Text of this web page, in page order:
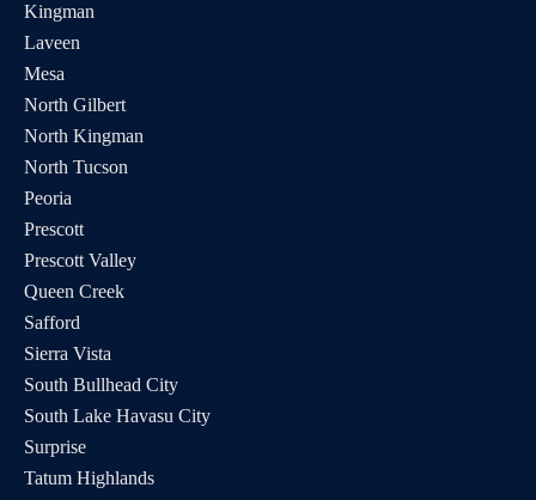
Kingman
Laveen
Mesa
North Gilbert
North Kingman
North Tucson
Peoria
Prescott
Prescott Valley
Queen Creek
Safford
Sierra Vista
South Bullhead City
South Lake Havasu City
Surprise
Tatum Highlands